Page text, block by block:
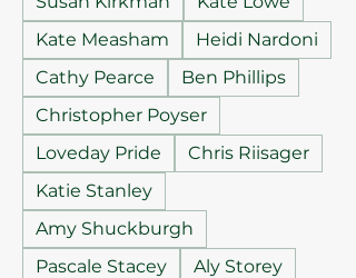
Kate Measham
Heidi Nardoni
Cathy Pearce
Ben Phillips
Christopher Poyser
Loveday Pride
Chris Riisager
Katie Stanley
Amy Shuckburgh
Pascale Stacey
Aly Storey